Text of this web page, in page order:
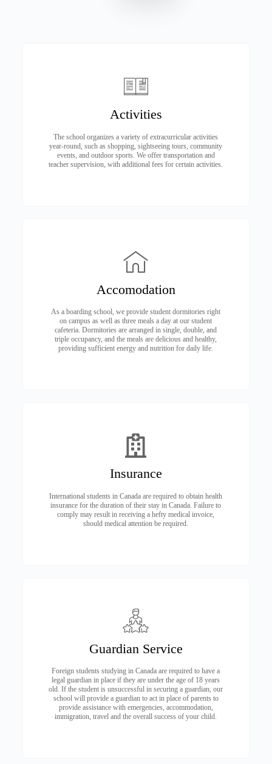
Activities
The school organizes a variety of extracurricular activities
year-round, such as shopping, sightseeing tours, community
events, and outdoor sports. We offer transportation and
teacher supervision, with additional fees for certain activities.
Accomodation
As a boarding school, we provide student dormitories right
on campus as well as three meals a day at our student
cafeteria. Dormitories are arranged in single, double, and
triple occupancy, and the meals are delicious and healthy,
providing sufficient energy and nutrition for daily life.
Insurance
International students in Canada are required to obtain health
insurance for the duration of their stay in Canada. Failure to
comply may result in receiving a hefty medical invoice,
should medical attention be required.
Guardian Service
Foreign students studying in Canada are required to have a
legal guardian in place if they are under the age of 18 years
old. If the student is unsuccessful in securing a guardian, our
school will provide a guardian to act in place of parents to
provide assistance with emergencies, accommodation,
immigration, travel and the overall success of your child.